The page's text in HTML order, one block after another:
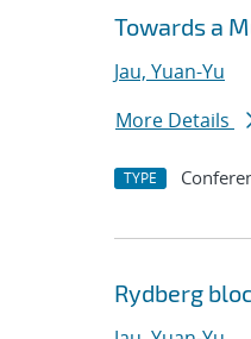
Towards a
Jau, Yuan-Yu
More Details
TYPE
Rydberg